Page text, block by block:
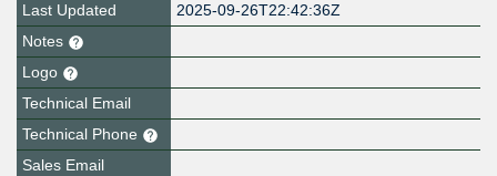
Last Updated
2025-09-26T22:42:36Z
Notes
Logo
Technical Email
Technical Phone
Sales Email